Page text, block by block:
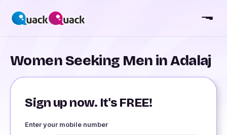
Women Seeking Men in Adalaj
Sign up now. It's FREE!
Enter your mobile number